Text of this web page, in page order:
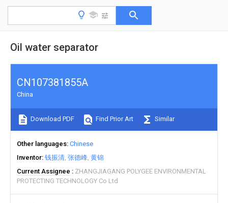
Oil water separator
CN107381855A
China
Download PDF Find Prior Art Similar
Other languages Chinese
Inventor 钱振清 张德峰 黄锦
Current Assignee
ZHANGJIAGANG POLYGEE ENVIRONMENTAL
PROTECTING TECHNOLOGY Co Ltd